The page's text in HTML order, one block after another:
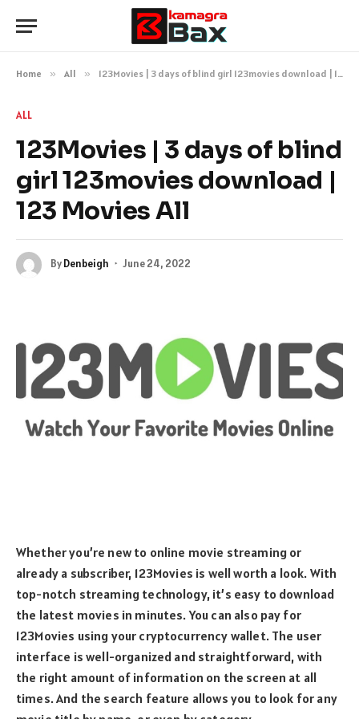
Home » All » 123Movies | 3 days of blind girl 123movies download | 123 Movies All
ALL
123Movies | 3 days of blind
girl 123movies download |
123 Movies All
ByDenbeigh June 24, 2022
Whether you’re new to online movie streaming or
already a subscriber, 123Movies is well worth a look. With
top-notch streaming technology, it’s easy to download
the latest movies in minutes. You can also pay for
123Movies using your cryptocurrency wallet. The user
interface is well-organized and straightforward, with
the right amount of information on the screen at all
times. And the search feature allows you to look for any